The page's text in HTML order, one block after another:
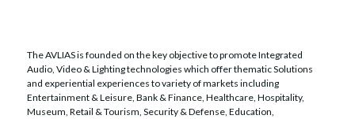
The AVLIAS is founded on the key objective to promote Integrated
Audio, Video & Lighting technologies which offer thematic Solutions
and experiential experiences to variety of markets including
Entertainment & Leisure, Bank & Finance, Healthcare, Hospitality,
Museum, Retail & Tourism, Security & Defense, Education,